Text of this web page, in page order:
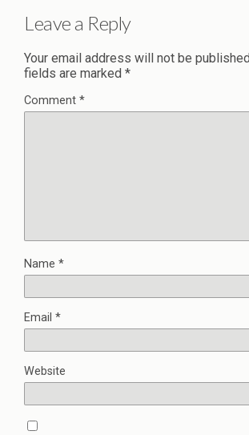
Leave a Reply
Your email address will not be
fields are marked *
Comment *
Name *
Email *
Website